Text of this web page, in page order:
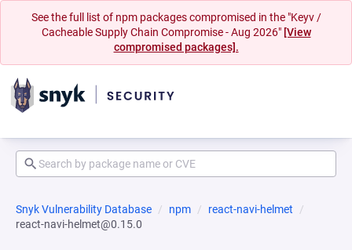
See the full list of npm packages compromised in the "Keyv /
Cacheable Supply Chain Compromise - Aug 2026" [View
compromised packages].
Snyk Vulnerability Database npm
react-navi-helmet
react-navi-helmet@0.15.0